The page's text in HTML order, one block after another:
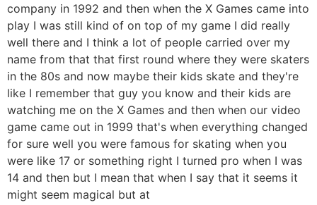
company in 1992 and then when the X Games came into
play I was still kind of on top of my game I did really
well there and I think a lot of people carried over my
name from that that first round where they were skaters
in the 80s and now maybe their kids skate and they're
like I remember that guy you know and their kids are
watching me on the X Games and then when our video
game came out in 1999 that's when everything changed
for sure well you were famous for skating when you
were like 17 or something right I turned pro when I was
14 and then but I mean that when I say that it seems it
might seem magical but at